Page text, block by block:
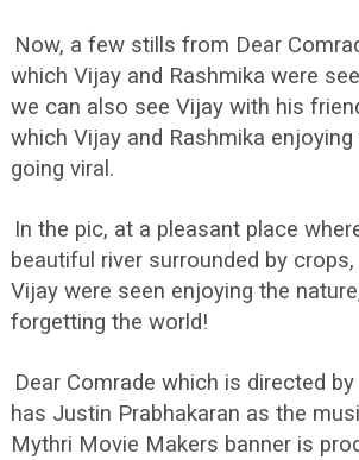
Now, a few stills from Dear
which Vijay and Rashmika were
we can also see Vijay with his
which Vijay and Rashmika
going viral.
In the pic, at a pleasant place
beautiful river surrounded by
Vijay were seen enjoying the
forgetting the world!
Dear Comrade which is directed
has Justin Prabhakaran as the
Mythri Movie Makers banner is